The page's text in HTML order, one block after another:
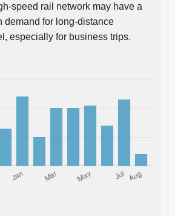
speed rail network may have a
demand for long-distance
especially for business trips.